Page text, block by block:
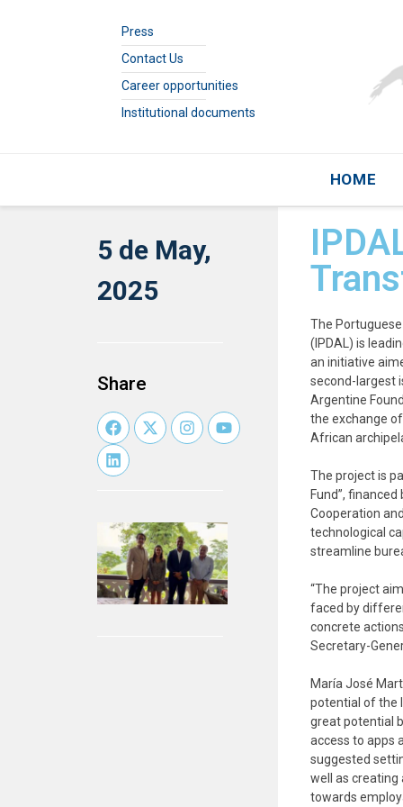
Press
Contact Us
Career opportunities
Institutional documents
HOME
5 de May,
2025
Share
The
(IPDAL) is
an initiative
second-largest
Argentine
the exchange
African
The project is
Fund”,
Cooperation
technological
streamline
“The project
faced by
concrete
Secretary-
María José
potential of the
great potential
access to apps
suggested
well as
towards